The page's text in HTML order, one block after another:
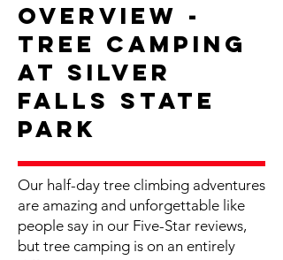
Overview -
Tree Camping
at Silver
Falls State
Park
Our half-day tree climbing adventures
are amazing and unforgettable like
people say in our Five-Star reviews,
but tree camping is on an entirely